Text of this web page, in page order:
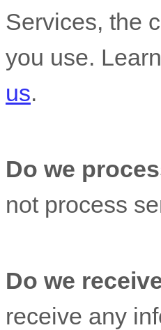
Services, the
you use.
us.
Do we
not process
Do we
receive any